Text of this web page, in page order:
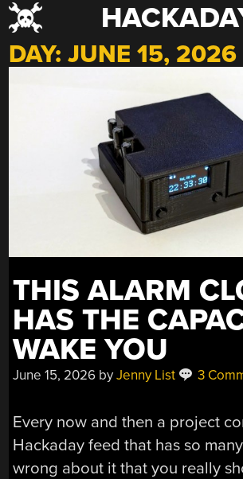
Skip
to
content
DAY:JUNE 15, 2026
THIS ALARM
HAS THE
WAKE YOU
June 15, 2026 byJenny List 3
Every now and then a project
Hackaday feed that has so
wrong about it that you really